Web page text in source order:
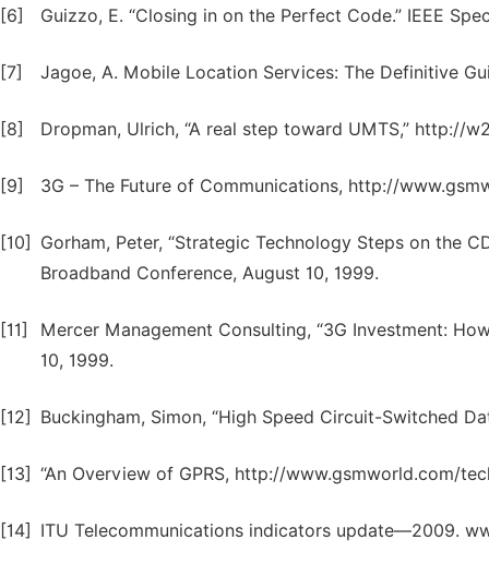
[6] Guizzo, E. “Closing in on the Perfect Code.” IEEE
[7] Jagoe, A. Mobile Location Services: The Definitive
[8] Dropman, Ulrich, “A real step toward UMTS,” http://
[9] 3G – The Future of Communications, http://
[10]
Gorham, Peter, “Strategic Technology Steps on the
Broadband Conference, August 10, 1999.
[11]
Mercer Management Consulting, “3G Investment:
10, 1999.
[12] Buckingham, Simon, “High Speed Circuit-Switched
[13] “An Overview of GPRS, http://www.gsmworld.com/
[14] ITU Telecommunications indicators update—2009.